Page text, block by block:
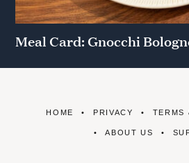
Meal Card: Gnocchi
HOME PRIVACY TERMS
ABOUT US